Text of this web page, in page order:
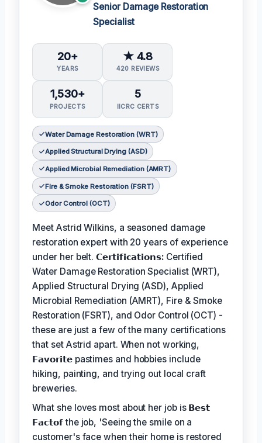
Senior Damage Restoration
Specialist
20+
YEARS
★ 4.8
420 REVIEWS
1,530+
PROJECTS
5
IICRC CERTS
Water Damage Restoration (WRT)
Applied Structural Drying (ASD)
Applied Microbial Remediation (AMRT)
Fire & Smoke Restoration (FSRT)
Odor Control (OCT)
Meet Astrid Wilkins, a seasoned damage
restoration expert with 20 years of experience
under her belt.𝗖𝗲𝗿𝘁𝗶𝗳𝗶𝗰𝗮𝘁𝗶𝗼𝗻𝘀: Certified
Water Damage Restoration Specialist (WRT),
Applied Structural Drying (ASD), Applied
Microbial Remediation (AMRT), Fire & Smoke
Restoration (FSRT), and Odor Control (OCT) -
these are just a few of the many certifications
that set Astrid apart. When not working,
𝗙𝗮𝘃𝗼𝗿𝗶𝘁𝗲 pastimes and hobbies include
hiking, painting, and trying out local craft
breweries.
What she loves most about her job is 𝗕𝗲𝘀𝘁
𝗙𝗮𝗰𝘁𝗼𝗳the job, 'Seeing the smile on a
customer's face when their home is restored